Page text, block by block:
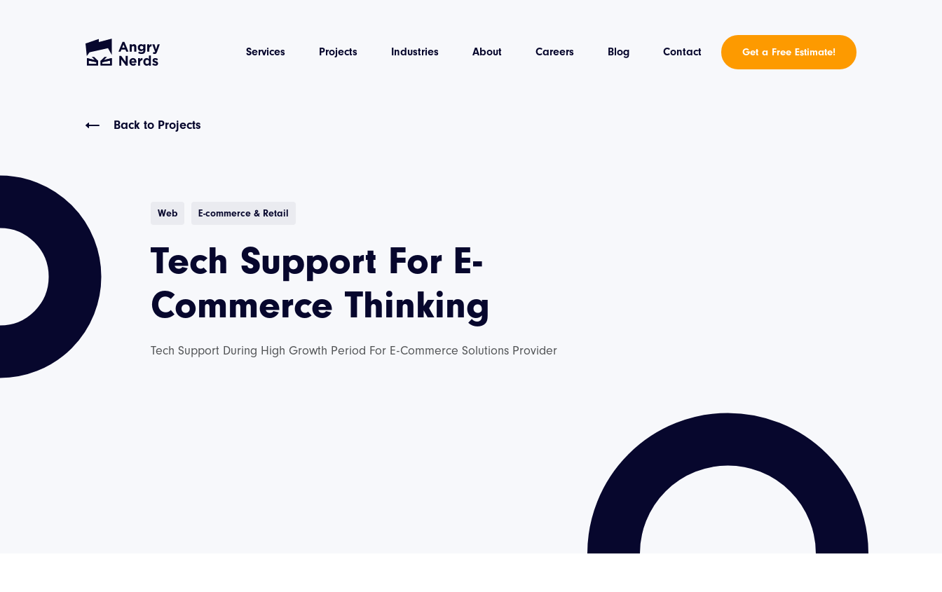
Services Projects Industries About Careers Blog Contact Get a Free Estimate!
Back to Projects
Web E-commerce & Retail
Tech Support For E-
Commerce Thinking
Tech Support During High Growth Period For E-Commerce Solutions Provider